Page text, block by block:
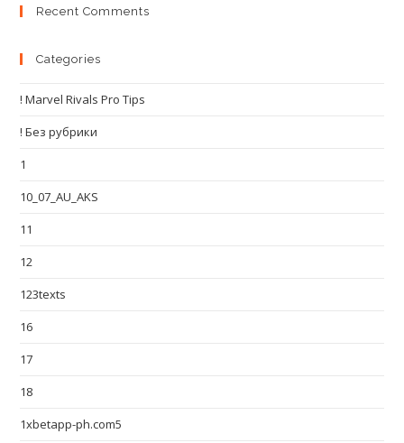
Recent Comments
Categories
! Marvel Rivals Pro Tips
! Без рубрики
1
10_07_AU_AKS
11
12
123texts
16
17
18
1xbetapp-ph.com5